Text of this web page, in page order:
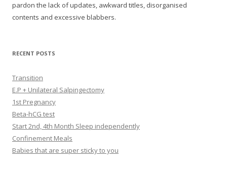
pardon the lack of updates, awkward titles, disorganised
contents and excessive blabbers.
RECENT POSTS
Transition
E.P + Unilateral Salpingectomy
1st Pregnancy
Beta-hCG test
Start 2nd, 4th Month Sleep independently
Confinement Meals
Babies that are super sticky to you